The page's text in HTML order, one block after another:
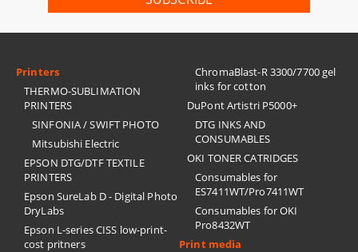
Printers
THERMO-SUBLIMATION
PRINTERS
SINFONIA / SWIFT PHOTO
Mitsubishi Electric
EPSON DTG/DTF TEXTILE
PRINTERS
Epson SureLab D - Digital Photo
DryLabs
Epson L-series CISS low-print-
cost pritners
ChromaBlast-R 3300/7700 gel
inks for cotton
DuPont Artistri P5000+
DTG INKS AND
CONSUMABLES
OKI TONER CATRIDGES
Consumables for
ES7411WT/Pro7411WT
Consumables for OKI
Pro8432WT
Print media